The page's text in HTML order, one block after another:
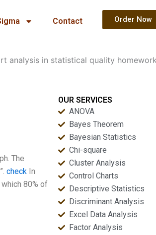
Contact Order Now
analysis in statistical quality
The
check In
80% of
OUR SERVICES
ANOVA
Bayes Theorem
Bayesian Statistics
Chi-square
Cluster Analysis
Control Charts
Descriptive Statistics
Discriminant Analysis
Excel Data Analysis
Factor Analysis